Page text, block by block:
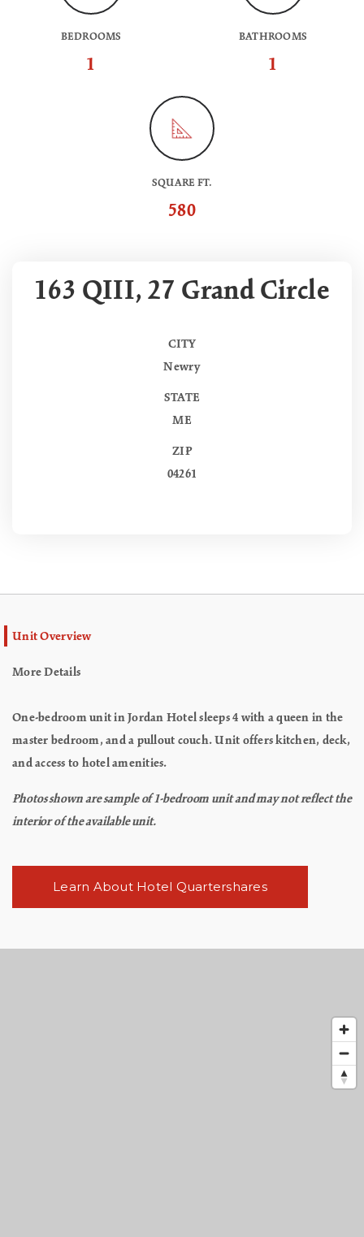
BEDROOMS
1
BATHROOMS
1
SQUARE FT.
580
163 QIII, 27 Grand Circle
CITY
Newry
STATE
ME
ZIP
04261
Unit Overview
More Details
One-bedroom unit in Jordan Hotel sleeps 4 with a queen in the
master bedroom, and a pullout couch. Unit offers kitchen, deck,
and access to hotel amenities.
Photos shown are sample of 1-bedroom unit and may not reflect the
interior of the available unit.
Learn About Hotel Quartershares